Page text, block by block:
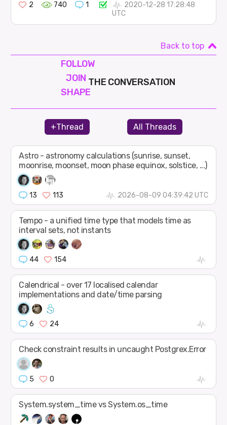
2
740 1
2020-12-28 17:28:48
UTC
Back to top
FOLLOW
JOIN
SHAPE
THE CONVERSATION
+Thread All Threads
Astro - astronomy calculations (sunrise, sunset,
moonrise, moonset, moon phase equinox, solstice, ...)
13 113 2026-08-09 04:39:42 UTC
Tempo - a unified time type that models time as
interval sets, not instants
44 154
Calendrical - over 17 localised calendar
implementations and date/time parsing
6 24
Check constraint results in uncaught Postgrex.Error
5 0
System.system_time vs System.os_time